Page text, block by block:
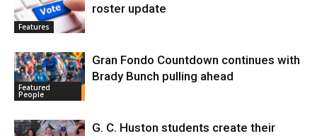
Features
roster update
Featured
People
Gran Fondo Countdown continues with
Brady Bunch pulling ahead
G. C. Huston students create their